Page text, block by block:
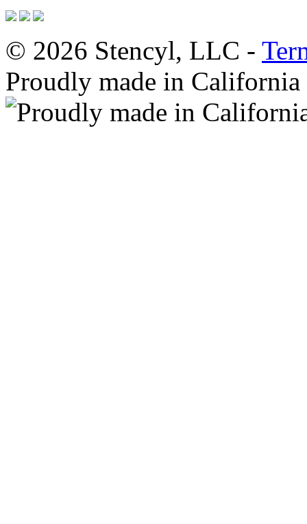
© 2026 Stencyl, LLC -
Proudly made in California